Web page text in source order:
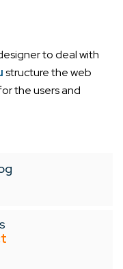
to deal with
structure the web
the users and